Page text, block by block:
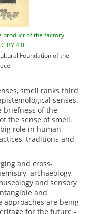
product of the factory
BY 4.0
Foundation of the
smell ranks third
senses.
briefness of the
the sense of smell.
role in human
traditions and
and cross-
archaeology,
and sensory
and
approaches are being
for the future -